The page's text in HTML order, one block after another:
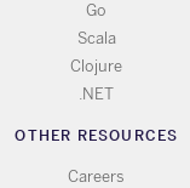
Go
Scala
Clojure
.NET
OTHER RESOURCES
Careers